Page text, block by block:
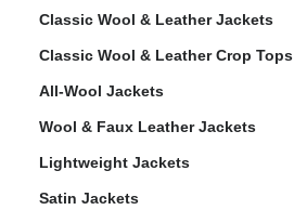
Classic Wool & Leather Jackets
Classic Wool & Leather Crop Tops
All-Wool Jackets
Wool & Faux Leather Jackets
Lightweight Jackets
Satin Jackets